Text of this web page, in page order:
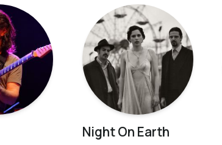
Night On Earth